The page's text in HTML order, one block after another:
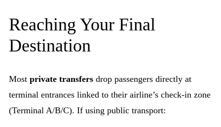
Reaching Your Final
Destination
Most private transfers drop passengers directly at
terminal entrances linked to their airline’s check-in zone
(Terminal A/B/C). If using public transport: